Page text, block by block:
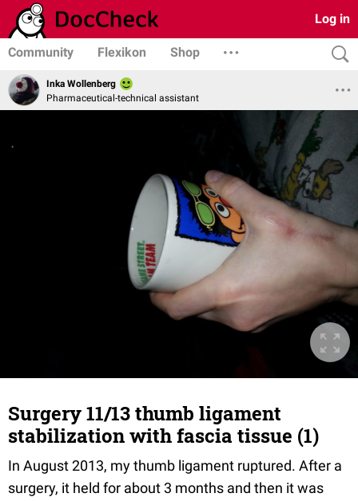
Log in
Community Flexikon Shop
Inka Wollenberg
Pharmaceutical-technical assistant
Surgery 11/13 thumb ligament
stabilization with fascia tissue (1)
In August 2013, my thumb ligament ruptured. After a
surgery, it held for about 3 months and then it was